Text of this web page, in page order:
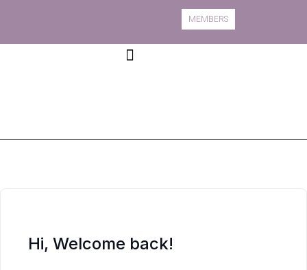
MEMBERS
Hi, Welcome back!